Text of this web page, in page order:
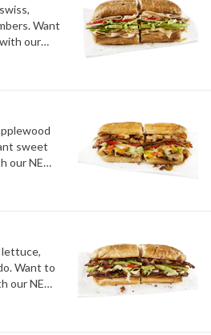
Want
our
sweet
our NEW
lettuce,
Want to
our NEW